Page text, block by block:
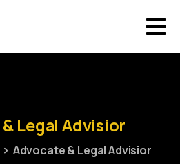
& Legal Advisior
Advocate & Legal Advisior